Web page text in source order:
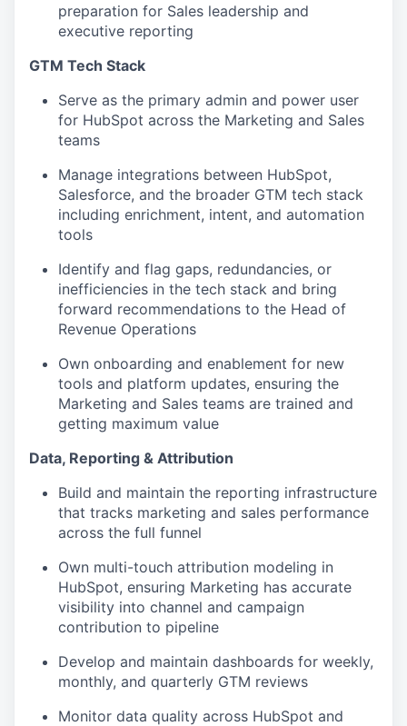
preparation for Sales leadership and
executive reporting
GTM Tech Stack
Serve as the primary admin and power user
for HubSpot across the Marketing and Sales
teams
Manage integrations between HubSpot,
Salesforce, and the broader GTM tech stack
including enrichment, intent, and automation
tools
Identify and flag gaps, redundancies, or
inefficiencies in the tech stack and bring
forward recommendations to the Head of
Revenue Operations
Own onboarding and enablement for new
tools and platform updates, ensuring the
Marketing and Sales teams are trained and
getting maximum value
Data, Reporting & Attribution
Build and maintain the reporting infrastructure
that tracks marketing and sales performance
across the full funnel
Own multi-touch attribution modeling in
HubSpot, ensuring Marketing has accurate
visibility into channel and campaign
contribution to pipeline
Develop and maintain dashboards for weekly,
monthly, and quarterly GTM reviews
Monitor data quality across HubSpot and